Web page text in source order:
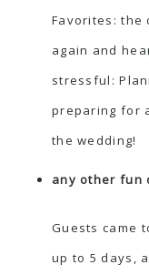
Favorites: the
again and
stressful:
preparing for
the wedding!
any other fun
Guests came
up to 5 days,